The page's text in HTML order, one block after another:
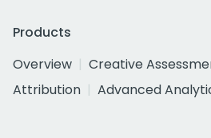
Products
Overview
Creative
Attribution
Advanced